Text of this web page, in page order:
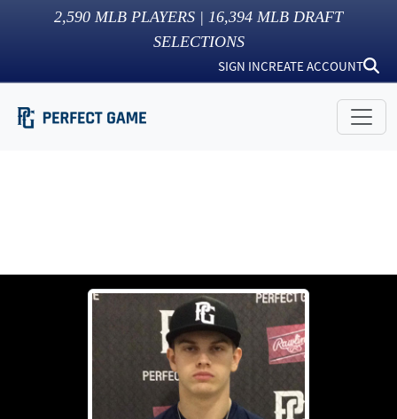
2,590 MLB PLAYERS | 16,394 MLB DRAFT
SELECTIONS
SIGN INCREATE ACCOUNT